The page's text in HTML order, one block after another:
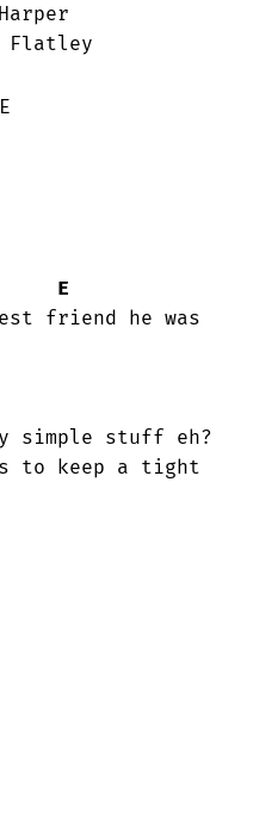
Flatley
E
friend he was
simple stuff eh?
to keep a tight